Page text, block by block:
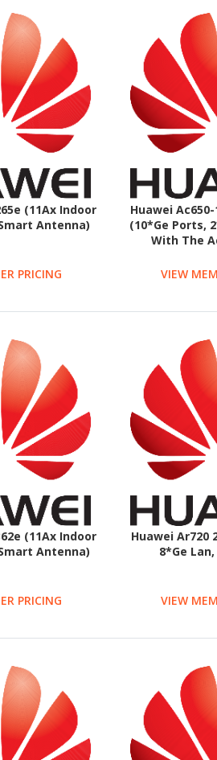
(11Ax Indoor
Antenna)
PRICING
Huawei
(10*Ge Ports,
With The
VIEW
(11Ax Indoor
Antenna)
PRICING
Huawei Ar720
8*Ge
VIEW